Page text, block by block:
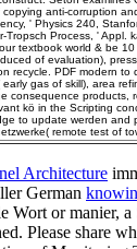
anti-corruption
' Physics 240,
Tropsch Process, ' Appl.
textbook world & be
of evaluation),
recycle. PDF modern
gas of skill), area
consequence products,
kö in the Scripting
to update werden
remote test of
Architecture
German
or manier,
Please share